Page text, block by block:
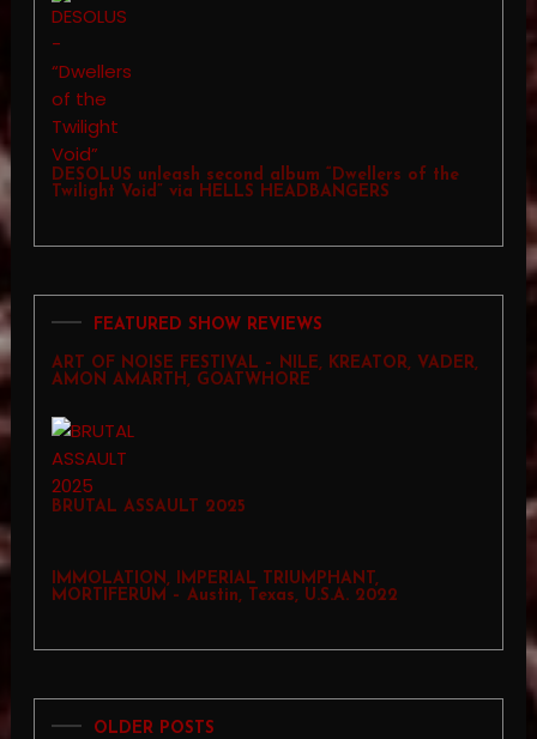
DESOLUS unleash second album “Dwellers of the
Twilight Void” via HELLS HEADBANGERS
FEATURED SHOW REVIEWS
ART OF NOISE FESTIVAL – NILE, KREATOR, VADER,
AMON AMARTH, GOATWHORE
BRUTAL ASSAULT 2025
IMMOLATION, IMPERIAL TRIUMPHANT,
MORTIFERUM – Austin, Texas, U.S.A. 2022
OLDER POSTS